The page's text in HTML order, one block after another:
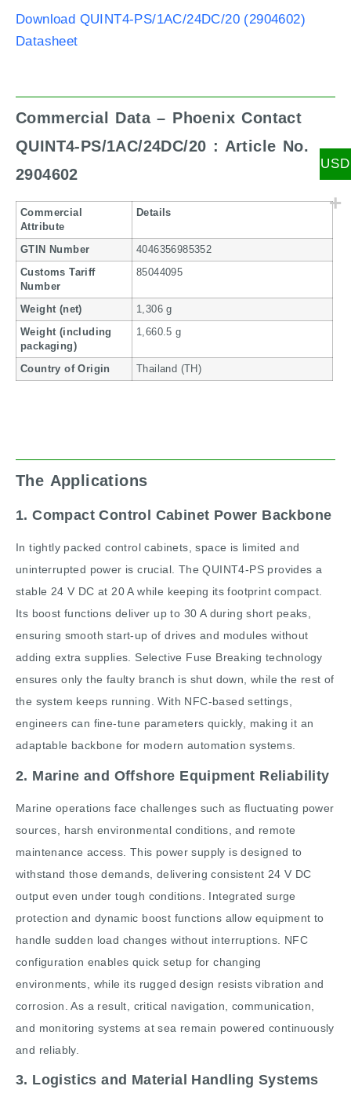
Download QUINT4-PS/1AC/24DC/20 (2904602)
Datasheet
Commercial Data – Phoenix Contact
QUINT4-PS/1AC/24DC/20 : Article No.
2904602
Commercial
Attribute
Details
GTIN Number 4046356985352
Customs Tariff
Number
85044095
Weight (net) 1,306 g
Weight (including
packaging)
1,660.5 g
Country of Origin Thailand (TH)
The Applications
1. Compact Control Cabinet Power Backbone
In tightly packed control cabinets, space is limited and
uninterrupted power is crucial. The QUINT4-PS provides a
stable 24 V DC at 20 A while keeping its footprint compact.
Its boost functions deliver up to 30 A during short peaks,
ensuring smooth start-up of drives and modules without
adding extra supplies. Selective Fuse Breaking technology
ensures only the faulty branch is shut down, while the rest of
the system keeps running. With NFC-based settings,
engineers can fine-tune parameters quickly, making it an
adaptable backbone for modern automation systems.
2. Marine and Offshore Equipment Reliability
Marine operations face challenges such as fluctuating power
sources, harsh environmental conditions, and remote
maintenance access. This power supply is designed to
withstand those demands, delivering consistent 24 V DC
output even under tough conditions. Integrated surge
protection and dynamic boost functions allow equipment to
handle sudden load changes without interruptions. NFC
configuration enables quick setup for changing
environments, while its rugged design resists vibration and
corrosion. As a result, critical navigation, communication,
and monitoring systems at sea remain powered continuously
and reliably.
3. Logistics and Material Handling Systems
USD